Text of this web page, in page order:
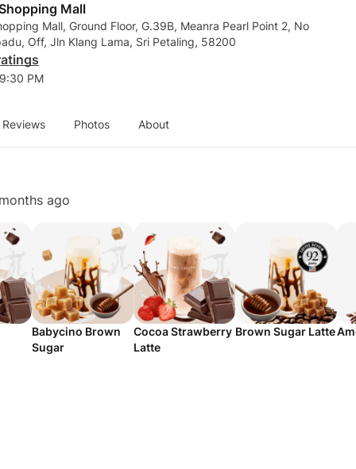
Mall
Mall, Ground Floor, G.39B, Meanra Pearl Point 2, No
Off, Jln Klang Lama, Sri Petaling, 58200
PM
Reviews Photos About
ago
Babycino Brown
Sugar
Cocoa Strawberry
Latte
Brown Sugar Latte